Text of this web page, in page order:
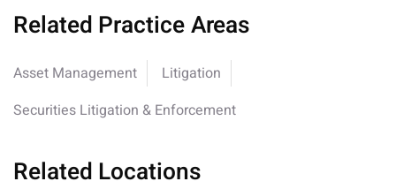
Related Practice Areas
Asset Management
Litigation
Securities Litigation & Enforcement
Related Locations